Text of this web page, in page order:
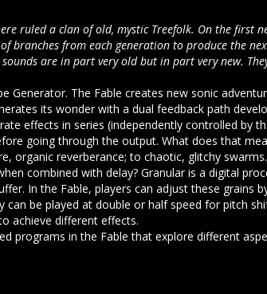
ruled a clan of old, mystic Treefolk. On the first
from each generation to produce the
are in part very old but in part very new.
The Fable creates new sonic
its wonder with a dual feedback path
effects in series (independently controlled by
going through the output. What does that
organic reverberance; to chaotic, glitchy swarms.
combined with delay? Granular is a digital
In the Fable, players can adjust these grains
can be played at double or half speed for pitch
achieve different effects.
programs in the Fable that explore different